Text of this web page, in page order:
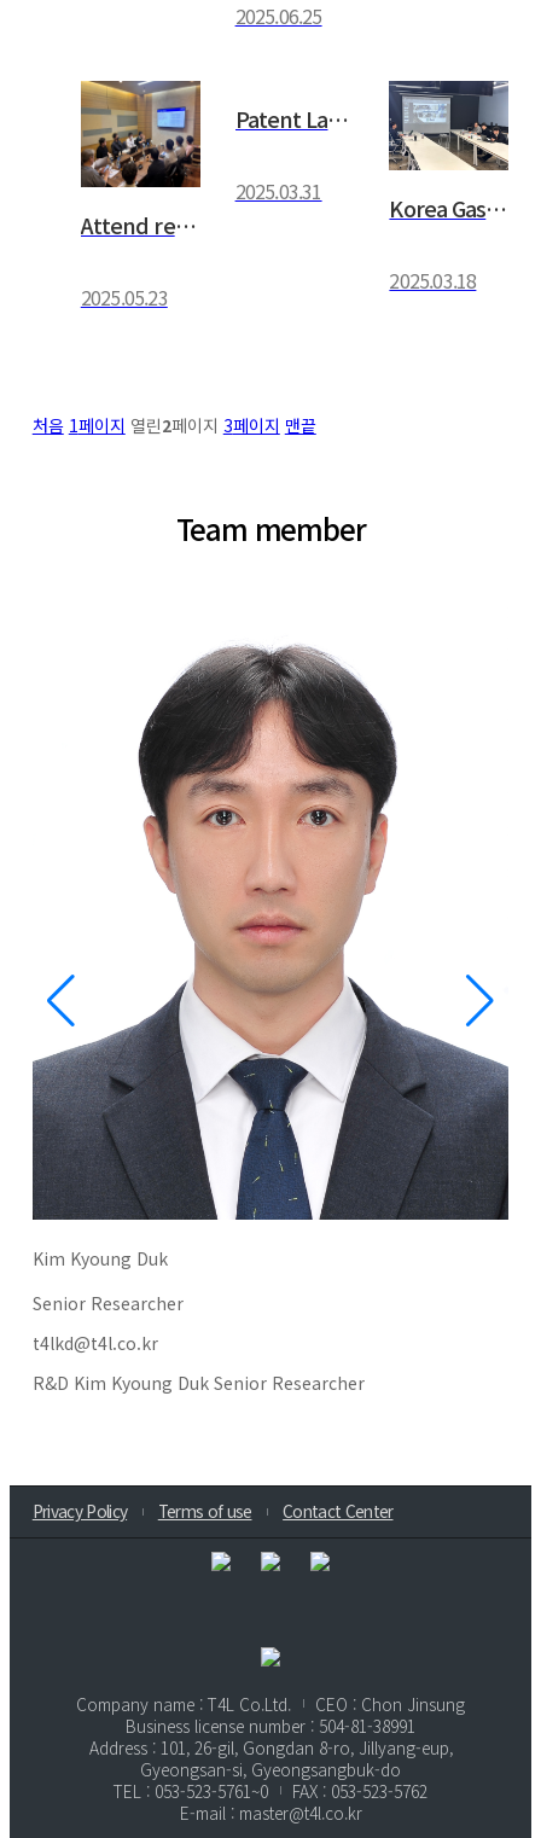
regarding the
schedule
2025.06.25
Attend research project worksh…
2025.05.23
Patent Law Firm PCR Meeting
2025.03.31
Korea Gas Safety Corporation M…
2025.03.18
처음 1페이지 열린2페이지 3페이지 맨끝
Team member
Kim Kyoung Duk
Senior Researcher
t4lkd@t4l.co.kr
R&D Kim Kyoung Duk Senior Researcher
Privacy Policy Terms of use Contact Center
Company name : T4L Co.Ltd.
CEO : Chon Jinsung
Business license number : 504-81-38991
Address : 101, 26-gil, Gongdan 8-ro, Jillyang-eup,
Gyeongsan-si, Gyeongsangbuk-do
TEL : 053-523-5761~0
FAX : 053-523-5762
E-mail : master@t4l.co.kr